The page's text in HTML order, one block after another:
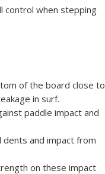
control when stepping
of the board close to
in surf.
paddle impact and
dents and impact from
on these impact